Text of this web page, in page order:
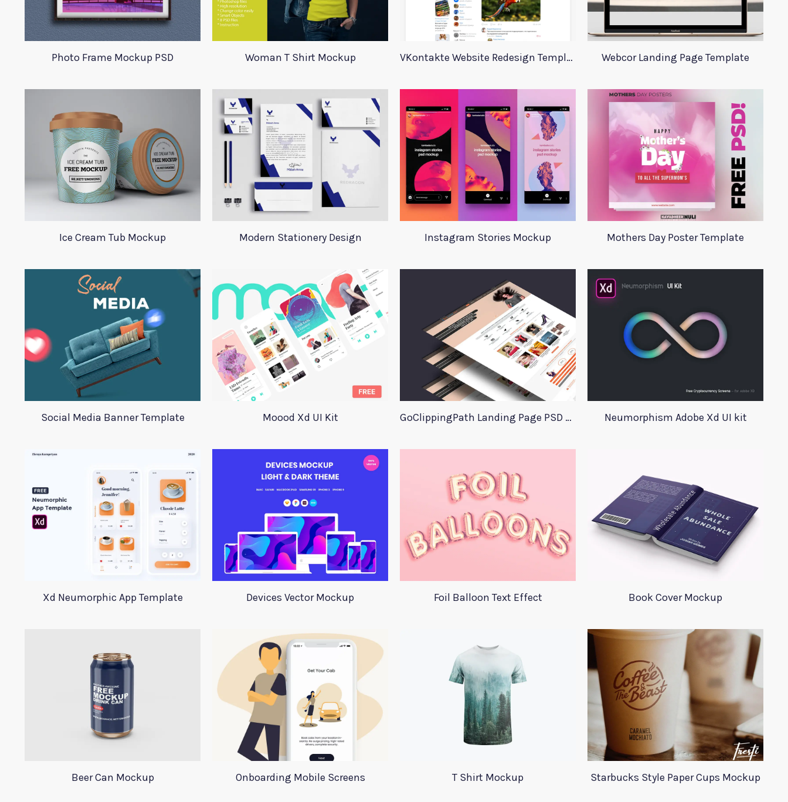
Photo Frame Mockup PSD Woman T Shirt Mockup VKontakte Website Redesign Template Webcor Landing Page Template
Ice Cream Tub Mockup Modern Stationery Design Instagram Stories Mockup Mothers Day Poster Template
Social Media Banner Template Moood Xd UI Kit GoClippingPath Landing Page PSD Template Neumorphism Adobe Xd UI kit
Xd Neumorphic App Template Devices Vector Mockup Foil Balloon Text Effect Book Cover Mockup
Beer Can Mockup Onboarding Mobile Screens T Shirt Mockup Starbucks Style Paper Cups Mockup